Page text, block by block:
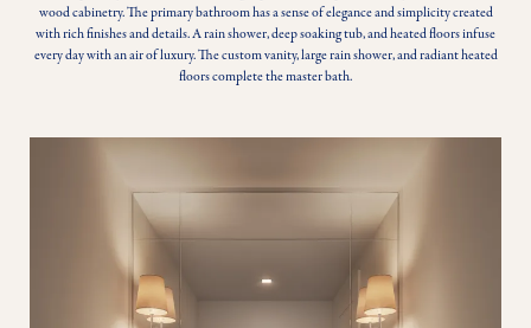
wood cabinetry. The primary bathroom has a sense of elegance and simplicity created
with rich finishes and details. A rain shower, deep soaking tub, and heated floors infuse
every day with an air of luxury. The custom vanity, large rain shower, and radiant heated
floors complete the master bath.